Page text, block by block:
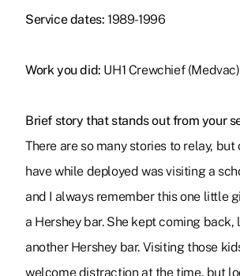
Service dates: 1989-1996
Work you did: UH1 Crewchief (Medvac)
Brief story that stands out from your
There are so many stories to relay, but
have while deployed was visiting a
and I always remember this one little
a Hershey bar. She kept coming back,
another Hershey bar. Visiting those
welcome distraction at the time, but